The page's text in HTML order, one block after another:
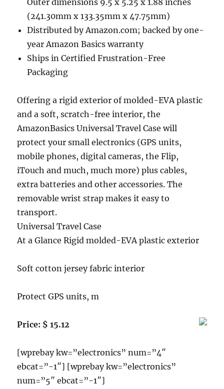
Outer dimensions 9.5 x 5.25 x 1.88 inches
(241.30mm x 133.35mm x 47.75mm)
Distributed by Amazon.com; backed by one-
year Amazon Basics warranty
Ships in Certified Frustration-Free
Packaging
Offering a rigid exterior of molded-EVA plastic
and a soft, scratch-free interior, the
AmazonBasics Universal Travel Case will
protect your small electronics (GPS units,
mobile phones, digital cameras, the Flip,
iTouch and much, much more) plus cables,
extra batteries and other accessories. The
removable wrist strap makes it easy to
transport.
Universal Travel Case
At a Glance Rigid molded-EVA plastic exterior
Soft cotton jersey fabric interior
Protect GPS units, m
Price: $ 15.12
[wprebay kw=”electronics” num=”4″
ebcat=”-1″] [wprebay kw=”electronics”
num=”5″ ebcat=”-1″]